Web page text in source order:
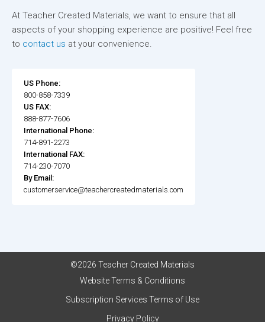
At Teacher Created Materials, we want to ensure that all
aspects of your shopping experience are positive! Feel free
to contact us at your convenience.
US Phone:
800-858-7339
US FAX:
888-877-7606
International Phone:
714-891-2273
International FAX:
714-230-7070
By Email:
customerservice@teachercreatedmaterials.com
©2026 Teacher Created Materials
Website Terms & Conditions
Subscription Services Terms of Use
Privacy Policy